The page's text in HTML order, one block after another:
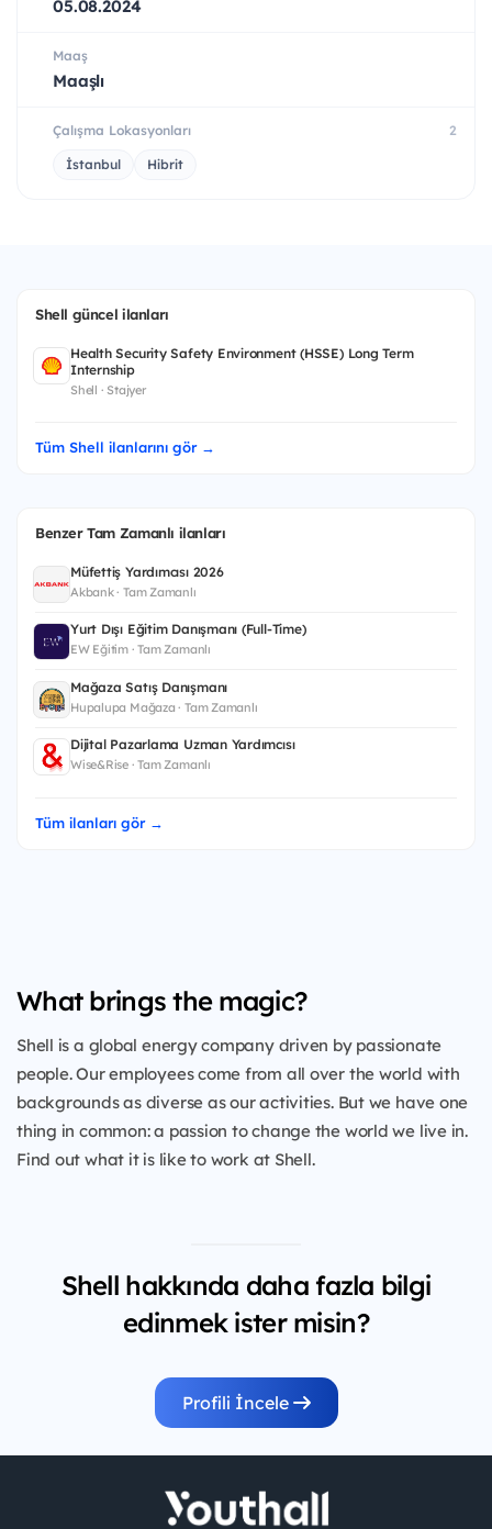
05.08.2024
Maaş
Maaşlı
Çalışma Lokasyonları 2
İstanbul Hibrit
Shell güncel ilanları
Health Security Safety Environment (HSSE) Long Term
Internship
Shell · Stajyer
Tüm Shell ilanlarını gör →
Benzer Tam Zamanlı ilanları
Müfettiş Yardımcısı 2026
Akbank · Tam Zamanlı
Yurt Dışı Eğitim Danışmanı (Full-Time)
EW Eğitim · Tam Zamanlı
Mağaza Satış Danışmanı
Hupalupa Mağaza · Tam Zamanlı
Dijital Pazarlama Uzman Yardımcısı
Wise&Rise · Tam Zamanlı
Tüm ilanları gör →
What brings the magic?
Shell is a global energy company driven by passionate
people. Our employees come from all over the world with
backgrounds as diverse as our activities. But we have one
thing in common: a passion to change the world we live in.
Find out what it is like to work at Shell.
Shell hakkında daha fazla bilgi
edinmek ister misin?
Profili İncele